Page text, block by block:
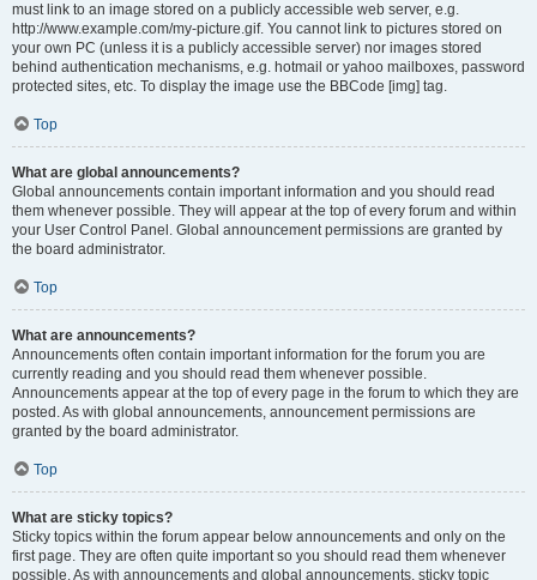
must link to an image stored on a publicly accessible web server, e.g.
http://www.example.com/my-picture.gif. You cannot link to pictures stored on
your own PC (unless it is a publicly accessible server) nor images stored
behind authentication mechanisms, e.g. hotmail or yahoo mailboxes, password
protected sites, etc. To display the image use the BBCode [img] tag.
Top
What are global announcements?
Global announcements contain important information and you should read
them whenever possible. They will appear at the top of every forum and within
your User Control Panel. Global announcement permissions are granted by
the board administrator.
Top
What are announcements?
Announcements often contain important information for the forum you are
currently reading and you should read them whenever possible.
Announcements appear at the top of every page in the forum to which they are
posted. As with global announcements, announcement permissions are
granted by the board administrator.
Top
What are sticky topics?
Sticky topics within the forum appear below announcements and only on the
first page. They are often quite important so you should read them whenever
possible. As with announcements and global announcements, sticky topic